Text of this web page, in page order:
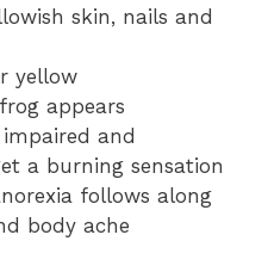
skin, nails and
yellow
appears
and
a burning sensation
follows along
body ache